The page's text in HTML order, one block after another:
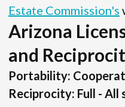
Estate Commission's
Arizona
and
Portability:
Reciprocity: Full - All